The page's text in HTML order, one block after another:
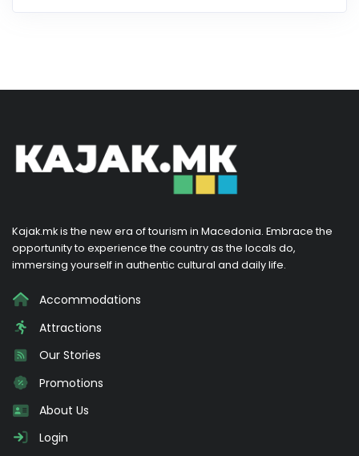
Kajak.mk is the new era of tourism in Macedonia. Embrace the
opportunity to experience the country as the locals do,
immersing yourself in authentic cultural and daily life.
Accommodations
Attractions
Our Stories
Promotions
About Us
Login